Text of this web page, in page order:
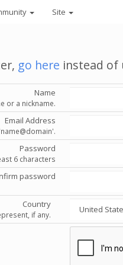
Site
go here instead of
Name
or a nickname.
Email Address
Password
6 characters
password
Country
if any.